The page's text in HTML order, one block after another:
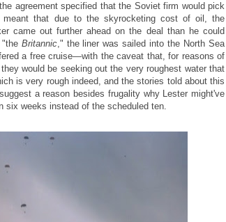
agreement specified that the Soviet firm would pick
meant that due to the skyrocketing cost of oil, the
came out further ahead on the deal than he could
Britannic," the liner was sailed into the North Sea
a free cruise—with the caveat that, for reasons of
would be seeking out the very roughest water that
is very rough indeed, and the stories told about this
a reason besides frugality why Lester might've
six weeks instead of the scheduled ten.